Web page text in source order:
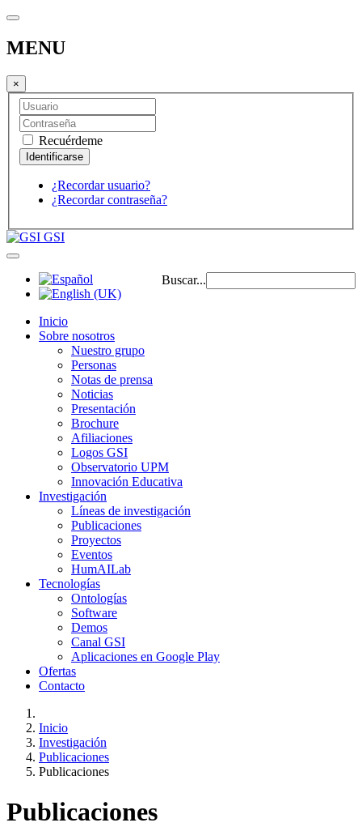
MENU
×
Recuérdeme
¿Recordar usuario?
¿Recordar contraseña?
GSI
Buscar...
Inicio
Sobre nosotros
Nuestro grupo
Personas
Notas de prensa
Noticias
Presentación
Brochure
Afiliaciones
Logos GSI
Observatorio UPM
Innovación Educativa
Investigación
Líneas de investigación
Publicaciones
Proyectos
Eventos
HumAILab
Tecnologías
Ontologías
Software
Demos
Canal GSI
Aplicaciones en Google Play
Ofertas
Contacto
Inicio
Investigación
Publicaciones
Publicaciones
Publicaciones